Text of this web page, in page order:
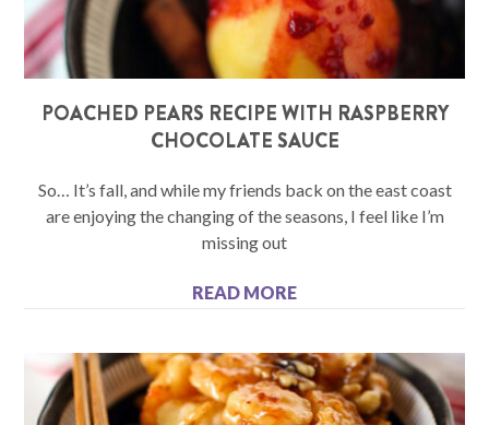
POACHED PEARS RECIPE WITH RASPBERRY
CHOCOLATE SAUCE
So… It’s fall, and while my friends back on the east coast
are enjoying the changing of the seasons, I feel like I’m
missing out
READ MORE